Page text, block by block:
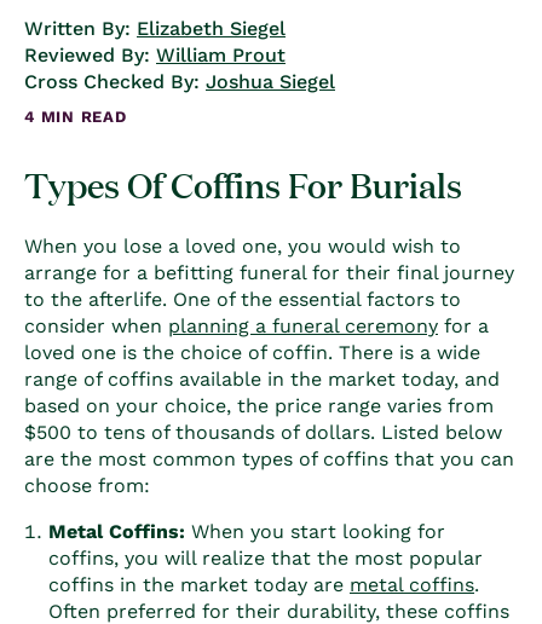
Written By: Elizabeth Siegel
Reviewed By: William Prout
Cross Checked By: Joshua Siegel
4 MIN READ
Types Of Coffins For Burials
When you lose a loved one, you would wish to
arrange for a befitting funeral for their final journey
to the afterlife. One of the essential factors to
consider when planning a funeral ceremony for a
loved one is the choice of coffin. There is a wide
range of coffins available in the market today, and
based on your choice, the price range varies from
$500 to tens of thousands of dollars. Listed below
are the most common types of coffins that you can
choose from:
Metal Coffins: When you start looking for
coffins, you will realize that the most popular
coffins in the market today are metal coffins.
Often preferred for their durability, these coffins